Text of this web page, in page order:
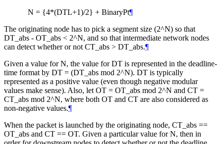
N = {4*(DTL+1)/2} + BinaryPt¶
The originating node has to pick a segment size (2^N) so that
DT_abs - OT_abs < 2^N, and so that intermediate network nodes
can detect whether or not CT_abs > DT_abs.¶
Given a value for N, the value for DT is represented in the deadline-
time format by DT = (DT_abs mod 2^N). DT is typically
represented as a positive value (even though negative modular
values make sense). Also, let OT = OT_abs mod 2^N and CT =
CT_abs mod 2^N, where both OT and CT are also considered as
non-negative values.¶
When the packet is launched by the originating node, CT_abs ==
OT_abs and CT == OT. Given a particular value for N, then in